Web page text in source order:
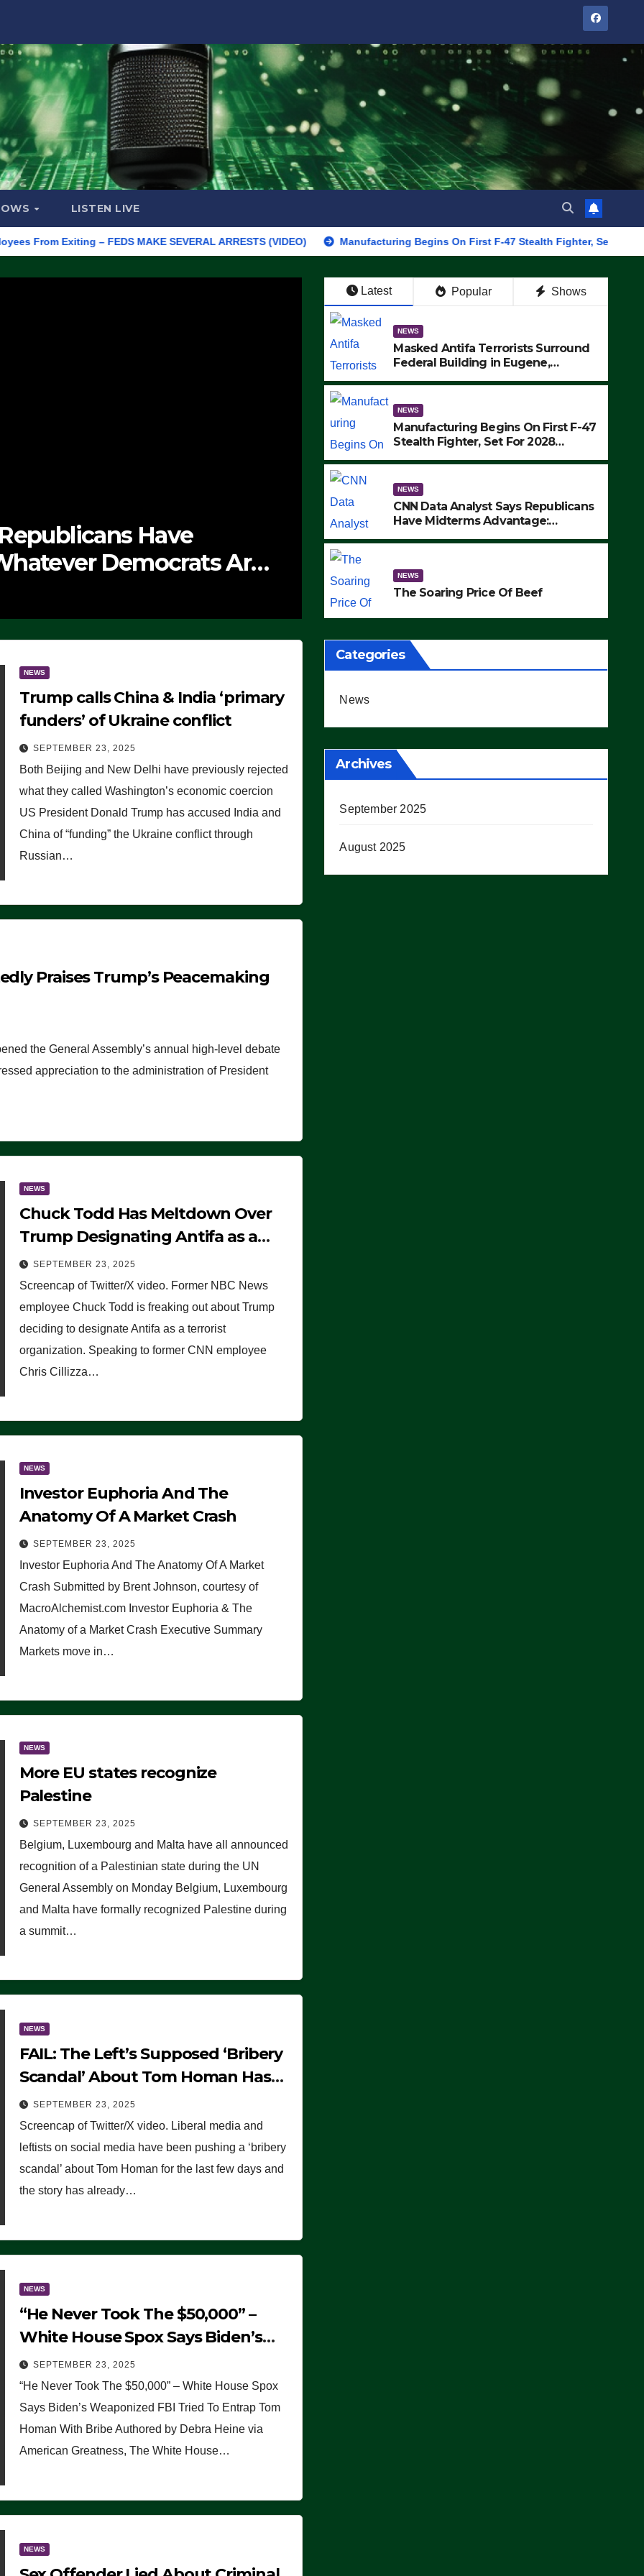
LISTEN LIVE
– FEDS MAKE SEVERAL ARRESTS (VIDEO) Manufacturing Begins On First F-47 Stealth Fighter, Set For 2028 Rollout
Have
Democrats Are
NEWS
The Soaring Price Of Beef
SEPTEMBER 24, 2025
Latest Popular Shows
NEWS
Masked Antifa Terrorists Surround
Federal Building in Eugene,
MAKE SEVERAL ARRESTS (VIDEO)
NEWS
Manufacturing Begins On First F-47
Stealth Fighter, Set For 2028
NEWS
CNN Data Analyst Says Republicans
Have Midterms Advantage:
NEWS
The Soaring Price Of Beef
NEWS
Trump calls China & India ‘primary
funders’ of Ukraine conflict
SEPTEMBER 23, 2025
Both Beijing and New Delhi have previously rejected
what they called Washington’s economic coercion
US President Donald Trump has accused India and
China of “funding” the Ukraine conflict through
Russian…
Praises Trump’s Peacemaking
the General Assembly’s annual high-level debate
appreciation to the administration of President
NEWS
Chuck Todd Has Meltdown Over
Trump Designating Antifa as a
Terrorist Organization, Falsely
Claims Not to Know What it is
(VIDEO)
SEPTEMBER 23, 2025
Screencap of Twitter/X video. Former NBC News
employee Chuck Todd is freaking out about Trump
deciding to designate Antifa as a terrorist
organization. Speaking to former CNN employee
Chris Cillizza…
NEWS
Investor Euphoria And The
Anatomy Of A Market Crash
SEPTEMBER 23, 2025
Investor Euphoria And The Anatomy Of A Market
Crash Submitted by Brent Johnson, courtesy of
MacroAlchemist.com Investor Euphoria & The
Anatomy of a Market Crash Executive Summary
Markets move in…
NEWS
More EU states recognize
Palestine
SEPTEMBER 23, 2025
Belgium, Luxembourg and Malta have all announced
recognition of a Palestinian state during the UN
General Assembly on Monday Belgium, Luxembourg
and Malta have formally recognized Palestine during
a summit…
NEWS
FAIL: The Left’s Supposed ‘Bribery
Scandal’ About Tom Homan Has
Already Flamed Out
SEPTEMBER 23, 2025
Screencap of Twitter/X video. Liberal media and
leftists on social media have been pushing a ‘bribery
scandal’ about Tom Homan for the last few days and
the story has already…
NEWS
“He Never Took The $50,000” –
White House Spox Says Biden’s
Weaponized FBI Tried To Entrap
Tom Homan With Bribe
SEPTEMBER 23, 2025
“He Never Took The $50,000” – White House Spox
Says Biden’s Weaponized FBI Tried To Entrap Tom
Homan With Bribe Authored by Debra Heine via
American Greatness, The White House…
NEWS
Categories
News
Archives
September 2025
August 2025